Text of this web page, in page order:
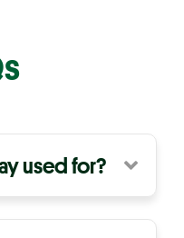
used for?